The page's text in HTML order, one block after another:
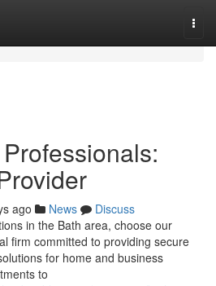
ago News
Discuss
in the Bath area, choose our
firm committed to providing secure
for home and business
to